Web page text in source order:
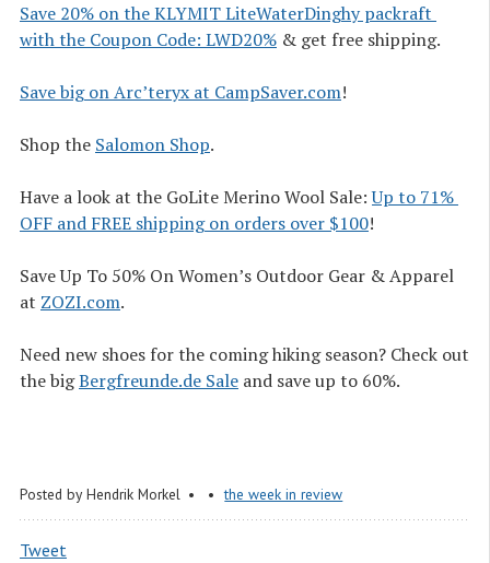
Save 20% on the KLYMIT LiteWaterDinghy packraft
with the Coupon Code: LWD20% & get free shipping.
Save big on Arc’teryx at CampSaver.com!
Shop the Salomon Shop.
Have a look at the GoLite Merino Wool Sale:Up to 71%
OFF and FREE shipping on orders over $100!
Save Up To 50% On Women’s Outdoor Gear & Apparel
at ZOZI.com.
Need new shoes for the coming hiking season? Check out
the bigBergfreunde.de Sale and save up to 60%.
Posted by Hendrik Morkel the week in review
Tweet